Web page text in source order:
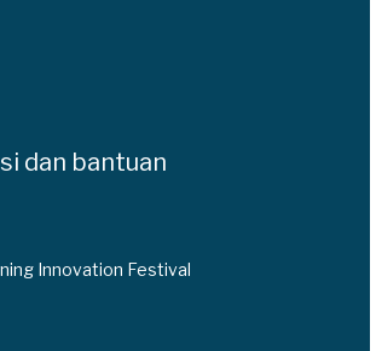
dan bantuan
Innovation Festival